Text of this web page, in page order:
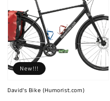
David's Bike (Humorist.com)
New!!!